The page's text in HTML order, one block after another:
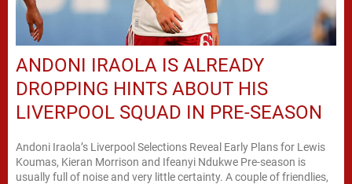
ANDONI IRAOLA IS ALREADY
DROPPING HINTS ABOUT HIS
LIVERPOOL SQUAD IN PRE-SEASON
Andoni Iraola’s Liverpool Selections Reveal Early Plans for Lewis
Koumas, Kieran Morrison and Ifeanyi Ndukwe Pre-season is
usually full of noise and very little certainty. A couple of friendlies,